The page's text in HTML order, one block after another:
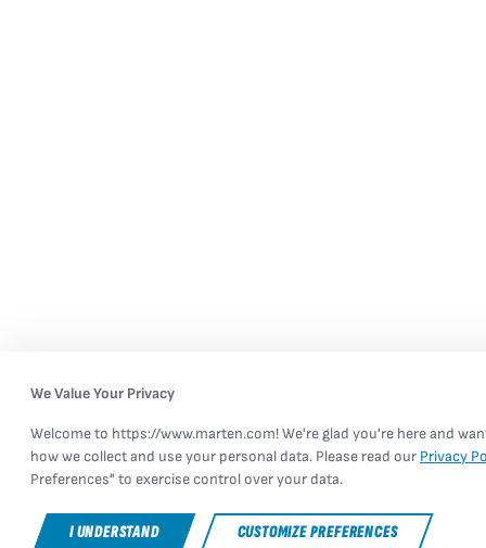
We Value Your Privacy
Welcome to https://www.marten.com! We're glad you're here and
how we collect and use your personal data. Please read our Privacy
Preferences" to exercise control over your data.
I UNDERSTAND CUSTOMIZE PREFERENCES